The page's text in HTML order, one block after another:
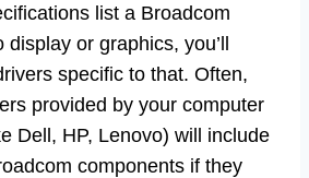
list a Broadcom
or graphics, you’ll
specific to that. Often,
provided by your computer
Dell, HP, Lenovo) will include
components if they